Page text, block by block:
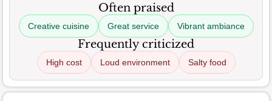
Often praised
Creative cuisine Great service Vibrant ambiance
Frequently criticized
High cost Loud environment Salty food